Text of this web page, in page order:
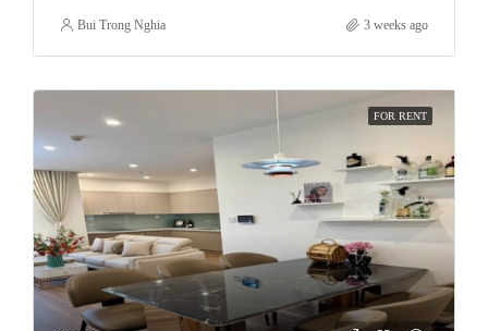
Bui Trong Nghia 3 weeks ago
FOR RENT